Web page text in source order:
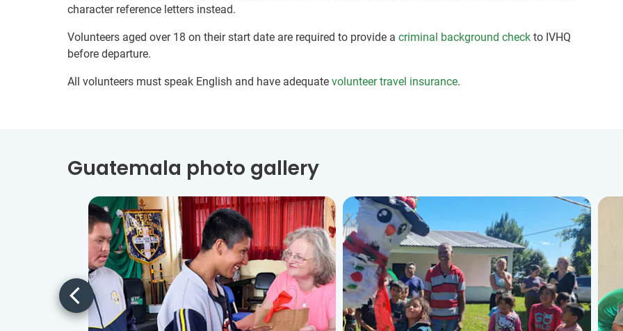
character reference letters instead.
Volunteers aged over 18 on their start date are required to provide a criminal background check to IVHQ
before departure.
All volunteers must speak English and have adequate volunteer travel insurance.
Guatemala photo gallery